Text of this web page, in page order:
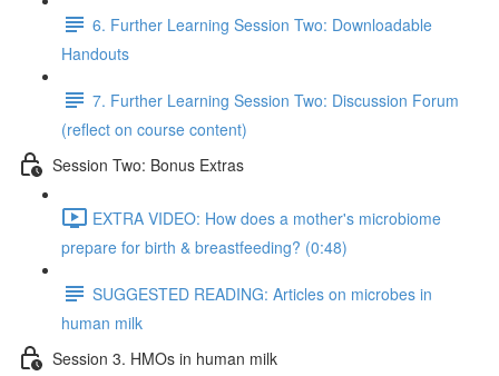
6. Further Learning Session Two: Downloadable
Handouts
7. Further Learning Session Two: Discussion Forum
(reflect on course content)
Session Two: Bonus Extras
EXTRA VIDEO: How does a mother's microbiome
prepare for birth & breastfeeding? (0:48)
SUGGESTED READING: Articles on microbes in
human milk
Session 3. HMOs in human milk